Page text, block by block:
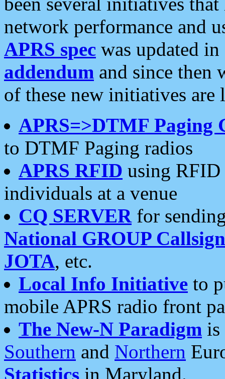
network performance and
APRS spec was updated
addendum and since then
of these new initiatives are
APRS=>DTMF Paging
to DTMF Paging radios
APRS RFID using RFID
individuals at a venue
CQ SERVERfor
National GROUP
JOTA, etc.
Local Info Initiative to
mobile APRS radio front
The New-N Paradigm is
Southern and Northern
Statistics in Maryland.